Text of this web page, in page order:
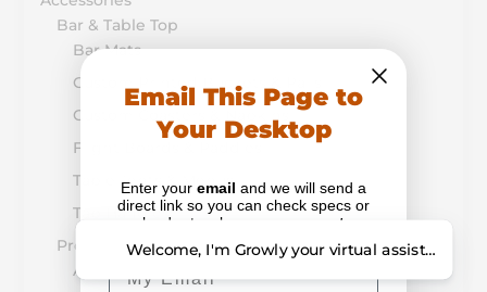
Bar & Table Top
Bar Mats
Custom Printed Buckets & Pails
Custom Coasters & Napkins
Flight Boards & Paddles
Table Tents & Menus
Tap Handles
Promotion & Retail
Alcohol-Drug Prevention
Email This Page to
Your Desktop
Enter your email and we will send a
direct link so you can check specs or
upload artwork on your
computer
Email
Welcome, I'm Growly your virtual assistant.